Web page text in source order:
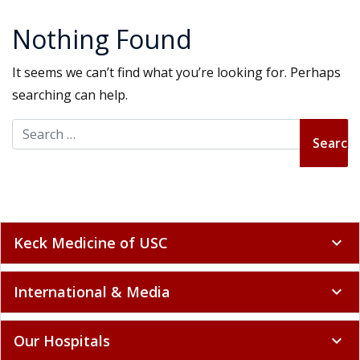
Nothing Found
It seems we can’t find what you’re looking for. Perhaps
searching can help.
Search for:
Keck Medicine of USC expand_more
International & Media expand_more
Our Hospitals expand_more